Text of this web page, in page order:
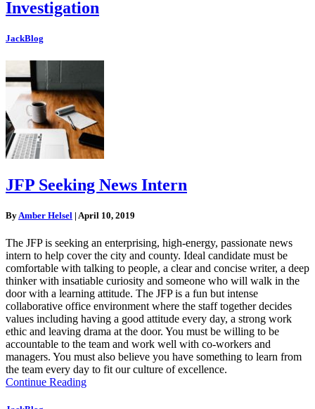
Investigation
JackBlog
JFP Seeking News Intern
By Amber Helsel | April 10, 2019
The JFP is seeking an enterprising, high-energy, passionate news
intern to help cover the city and county. Ideal candidate must be
comfortable with talking to people, a clear and concise writer, a deep
thinker with insatiable curiosity and someone who will walk in the
door with a learning attitude. The JFP is a fun but intense
collaborative office environment where the staff together decides
values including having a good attitude every day, a strong work
ethic and leaving drama at the door. You must be willing to be
accountable to the team and work well with co-workers and
managers. You must also believe you have something to learn from
the team every day to fit our culture of excellence.
Continue Reading